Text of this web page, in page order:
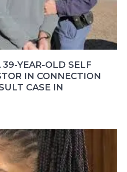
39-YEAR-OLD SELF
IN CONNECTION
CASE IN